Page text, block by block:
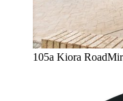
105a Kiora